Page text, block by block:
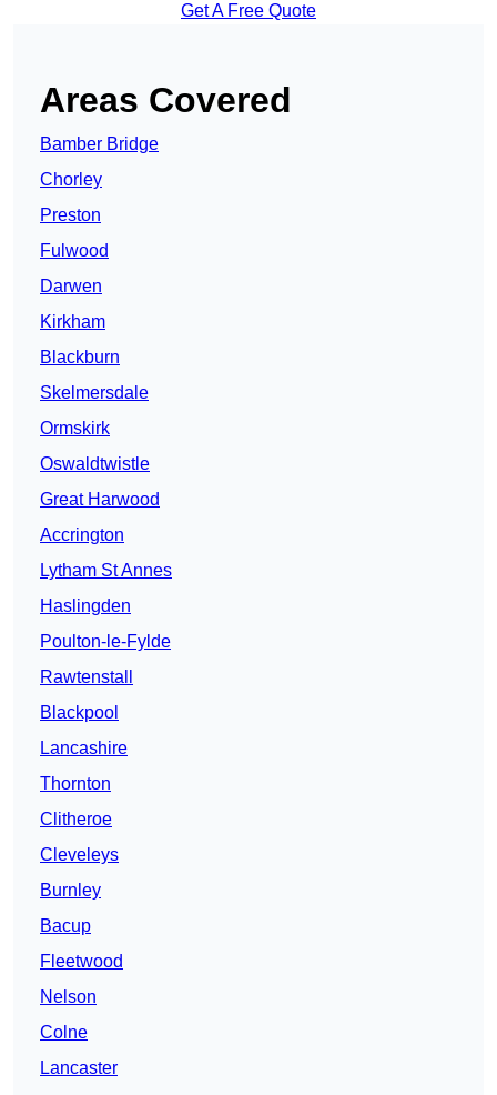
Get A Free Quote
Areas Covered
Bamber Bridge
Chorley
Preston
Fulwood
Darwen
Kirkham
Blackburn
Skelmersdale
Ormskirk
Oswaldtwistle
Great Harwood
Accrington
Lytham St Annes
Haslingden
Poulton-le-Fylde
Rawtenstall
Blackpool
Lancashire
Thornton
Clitheroe
Cleveleys
Burnley
Bacup
Fleetwood
Nelson
Colne
Lancaster